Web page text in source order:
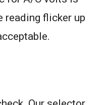
reading flicker up